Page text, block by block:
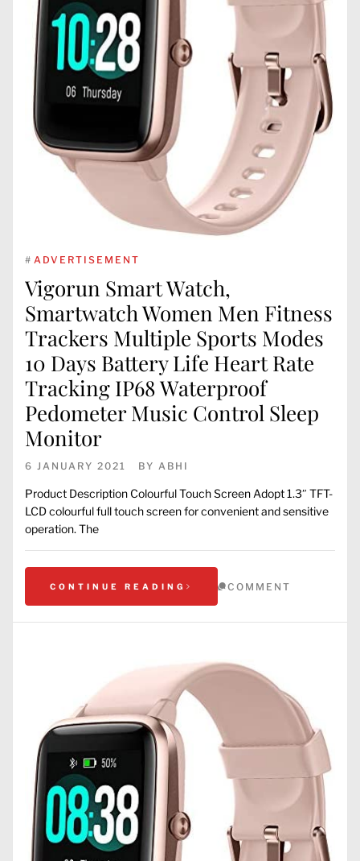
# ADVERTISEMENT
Vigorun Smart Watch,
Smartwatch Women Men Fitness
Trackers Multiple Sports Modes
10 Days Battery Life Heart Rate
Tracking IP68 Waterproof
Pedometer Music Control Sleep
Monitor
6 JANUARY 2021 BY ABHI
Product Description Colourful Touch Screen Adopt 1.3″ TFT-
LCD colourful full touch screen for convenient and sensitive
operation. The
CONTINUE READING COMMENT